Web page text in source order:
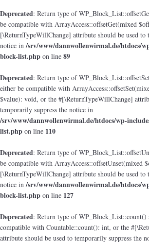
Deprecated: Return type of
be compatible with ArrayAccess::offsetGet(mixed
[\ReturnTypeWillChange] attribute should be used to
notice in/srv/www/dannwollenwirmal.de/htdocs/
block-list.php on line 89
Deprecated: Return type of
either be compatible with
$value): void, or the #[\ReturnTypeWillChange]
temporarily suppress the notice in
/srv/www/dannwollenwirmal.de/htdocs/wp-
list.php on line 110
Deprecated: Return type of
be compatible with ArrayAccess::offsetUnset(mixed
[\ReturnTypeWillChange] attribute should be used to
notice in/srv/www/dannwollenwirmal.de/htdocs/
block-list.php on line 127
Deprecated: Return type of WP_Block_List::count()
compatible with Countable::count(): int, or the
attribute should be used to temporarily suppress the